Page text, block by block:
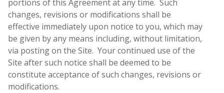
portions of this Agreement at any time. Such
changes, revisions or modifications shall be
effective immediately upon notice to you, which may
be given by any means including, without limitation,
via posting on the Site. Your continued use of the
Site after such notice shall be deemed to be
constitute acceptance of such changes, revisions or
modifications.